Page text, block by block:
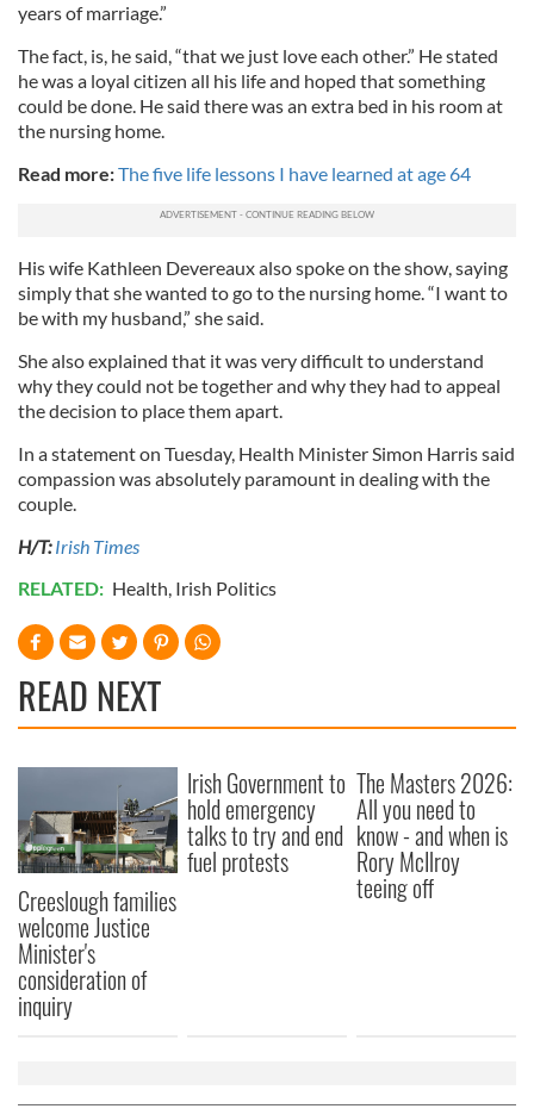
years of marriage.”
The fact, is, he said, “that we just love each other.” He stated
he was a loyal citizen all his life and hoped that something
could be done. He said there was an extra bed in his room at
the nursing home.
Read more:The five life lessons I have learned at age 64
His wife Kathleen Devereaux also spoke on the show, saying
simply that she wanted to go to the nursing home. “I want to
be with my husband,” she said.
She also explained that it was very difficult to understand
why they could not be together and why they had to appeal
the decision to place them apart.
In a statement on Tuesday, Health Minister Simon Harris said
compassion was absolutely paramount in dealing with the
couple.
H/T: Irish Times
RELATED: Health, Irish Politics
READ NEXT
Creeslough families
welcome Justice
Minister's
consideration of
inquiry
Irish Government to
hold emergency
talks to try and end
fuel protests
The Masters 2026:
All you need to
know - and when is
Rory McIlroy
teeing off